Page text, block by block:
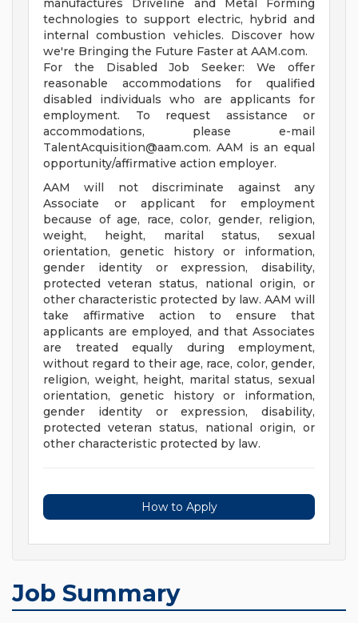
manufactures Driveline and Metal Forming
technologies to support electric, hybrid and
internal combustion vehicles. Discover how
we're Bringing the Future Faster at AAM.com.
For the Disabled Job Seeker: We offer
reasonable accommodations for qualified
disabled individuals who are applicants for
employment. To request assistance or
accommodations, please e-mail
TalentAcquisition@aam.com. AAM is an equal
opportunity/affirmative action employer.
AAM will not discriminate against any
Associate or applicant for employment
because of age, race, color, gender, religion,
weight, height, marital status, sexual
orientation, genetic history or information,
gender identity or expression, disability,
protected veteran status, national origin, or
other characteristic protected by law. AAM will
take affirmative action to ensure that
applicants are employed, and that Associates
are treated equally during employment,
without regard to their age, race, color, gender,
religion, weight, height, marital status, sexual
orientation, genetic history or information,
gender identity or expression, disability,
protected veteran status, national origin, or
other characteristic protected by law.
How to Apply
Job Summary